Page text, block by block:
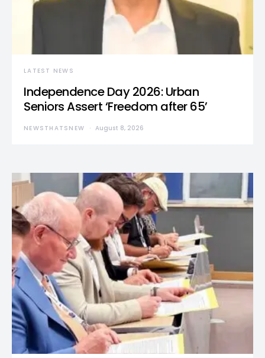
LATEST NEWS
Independence Day 2026: Urban
Seniors Assert ‘Freedom after 65’
NEWSTHATSNEW August 8, 2026